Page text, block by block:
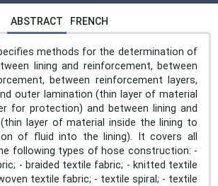
ABSTRACT FRENCH
methods for the determination of
lining and reinforcement, between
between reinforcement layers,
outer lamination (thin layer of material
for protection) and between lining and
layer of material inside the lining to
of fluid into the lining). It covers all
following types of hose construction: -
- braided textile fabric; - knitted textile
textile fabric; - textile spiral; - textile